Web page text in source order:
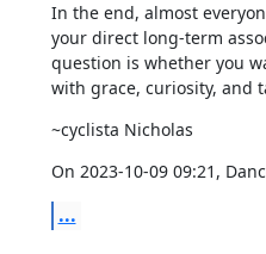
In the end, almost
your direct long-term
question is whether you
with grace, curiosity, and
~cyclista Nicholas
On 2023-10-09 09:21,
...